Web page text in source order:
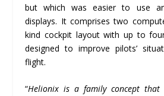
but which was easier to use
displays. It comprises two
kind cockpit layout with up to
designed to improve pilots’
flight.
“Helionix is a family concept that